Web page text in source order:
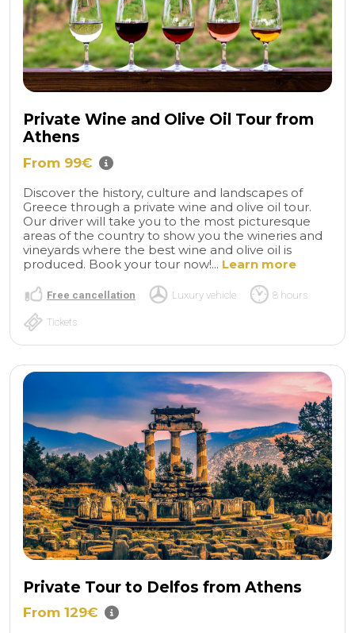
Private Wine and Olive Oil Tour from
Athens
From 99€
Discover the history, culture and landscapes of
Greece through a private wine and olive oil tour.
Our driver will take you to the most picturesque
areas of the country to show you the wineries and
vineyards where the best wine and olive oil is
produced. Book your tour now!... Learn more
Free cancellation Luxury vehicle 8 hours
Tickets
Private Tour to Delfos from Athens
From 129€